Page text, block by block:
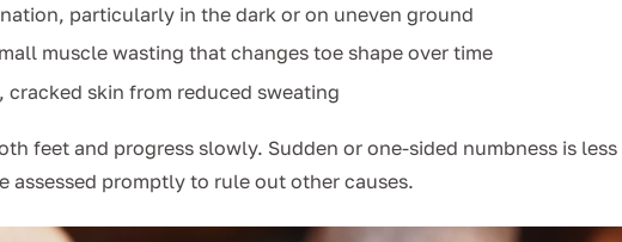
particularly in the dark or on uneven ground
muscle wasting that changes toe shape over time
cracked skin from reduced sweating
feet and progress slowly. Sudden or one-sided numbness is less
assessed promptly to rule out other causes.